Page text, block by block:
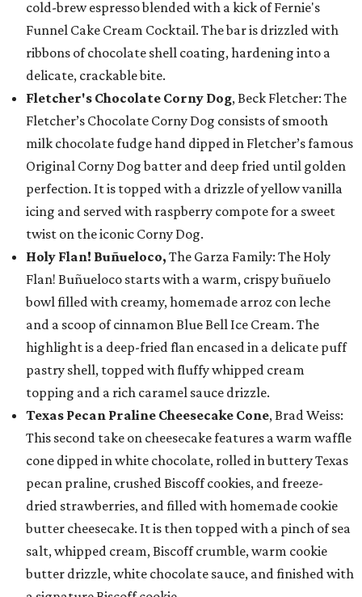
cold-brew espresso blended with a kick of Fernie's
Funnel Cake Cream Cocktail. The bar is drizzled with
ribbons of chocolate shell coating, hardening into a
delicate, crackable bite.
Fletcher's Chocolate Corny Dog, Beck Fletcher: The
Fletcher’s Chocolate Corny Dog consists of smooth
milk chocolate fudge hand dipped in Fletcher’s famous
Original Corny Dog batter and deep fried until golden
perfection. It is topped with a drizzle of yellow vanilla
icing and served with raspberry compote for a sweet
twist on the iconic Corny Dog.
Holy Flan! Buñueloco, The Garza Family: The Holy
Flan! Buñueloco starts with a warm, crispy buñuelo
bowl filled with creamy, homemade arroz con leche
and a scoop of cinnamon Blue Bell Ice Cream. The
highlight is a deep-fried flan encased in a delicate puff
pastry shell, topped with fluffy whipped cream
topping and a rich caramel sauce drizzle.
Texas Pecan Praline Cheesecake Cone, Brad Weiss:
This second take on cheesecake features a warm waffle
cone dipped in white chocolate, rolled in buttery Texas
pecan praline, crushed Biscoff cookies, and freeze-
dried strawberries, and filled with homemade cookie
butter cheesecake. It is then topped with a pinch of sea
salt, whipped cream, Biscoff crumble, warm cookie
butter drizzle, white chocolate sauce, and finished with